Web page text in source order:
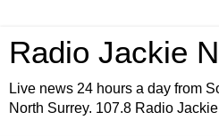
Radio Jackie
Live news 24 hours a day from
North Surrey. 107.8 Radio